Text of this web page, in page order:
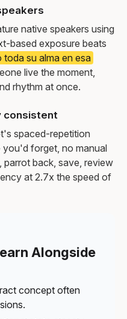
native speakers using
based exposure beats
toda su alma en esa
live the moment,
rhythm at once.
consistent
spaced-repetition
forget, no manual
back, save, review
at 2.7x the speed of
Alongside
concept often